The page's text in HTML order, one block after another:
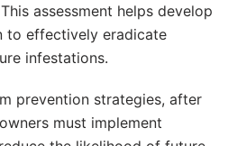
assessment helps develop
to effectively eradicate
infestations.
prevention strategies, after
must implement